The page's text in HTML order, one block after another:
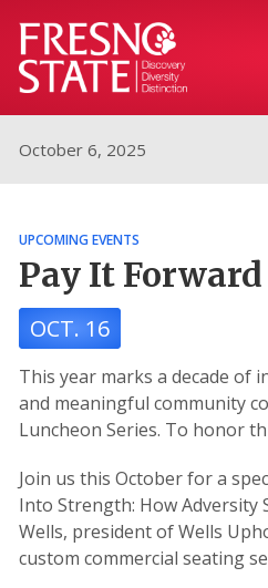
October 6, 2025
UPCOMING EVENTS
Pay It
OCT. 16
This year marks a decade of
and meaningful community
Luncheon Series. To honor
Join us this October for a
Into Strength: How Adversity
Wells, president of Wells
custom commercial seating